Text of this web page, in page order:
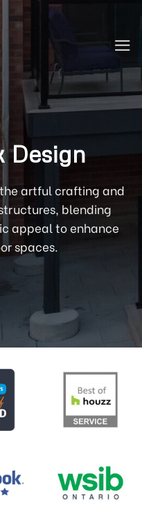
Design
artful crafting and
blending
appeal to enhance
spaces.